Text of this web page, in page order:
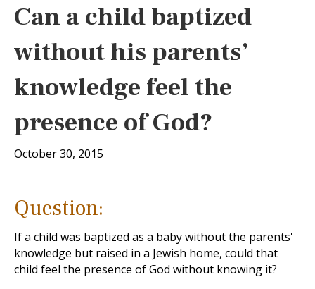
Can a child baptized
without his parents’
knowledge feel the
presence of God?
October 30, 2015
Question:
If a child was baptized as a baby without the parents'
knowledge but raised in a Jewish home, could that
child feel the presence of God without knowing it?